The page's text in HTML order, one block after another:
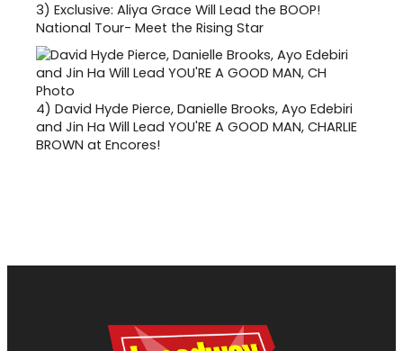
3) Exclusive: Aliya Grace Will Lead the BOOP!
National Tour- Meet the Rising Star
4) David Hyde Pierce, Danielle Brooks, Ayo Edebiri
and Jin Ha Will Lead YOU'RE A GOOD MAN, CHARLIE
BROWN at Encores!